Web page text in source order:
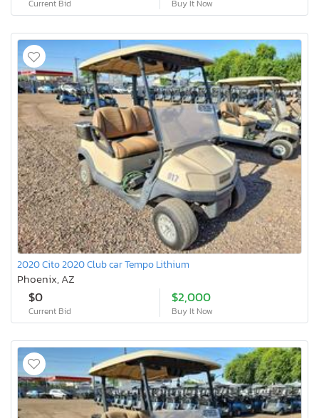
Current Bid Buy It Now
2020 Cito 2020 Club car Tempo Lithium
Phoenix, AZ
$0
Current Bid
$2,000
Buy It Now